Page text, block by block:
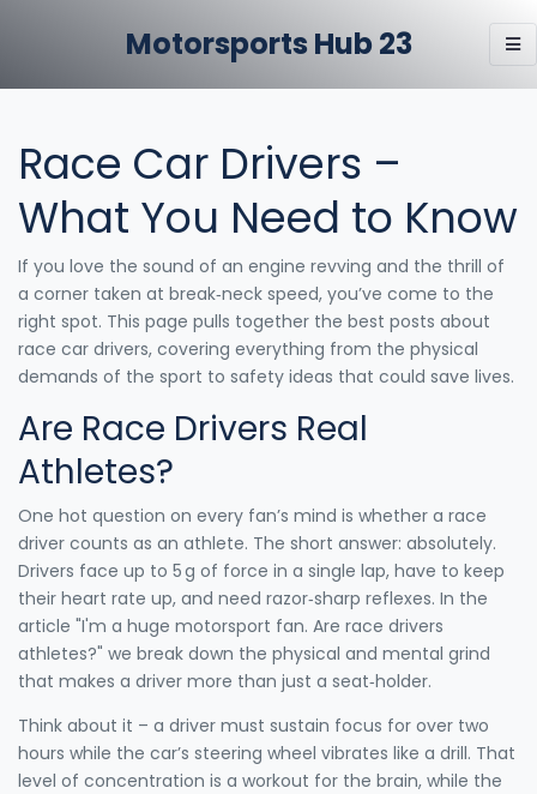
Motorsports Hub 23
Race Car Drivers –
What You Need to Know
If you love the sound of an engine revving and the thrill of
a corner taken at break‑neck speed, you’ve come to the
right spot. This page pulls together the best posts about
race car drivers, covering everything from the physical
demands of the sport to safety ideas that could save lives.
Are Race Drivers Real
Athletes?
One hot question on every fan’s mind is whether a race
driver counts as an athlete. The short answer: absolutely.
Drivers face up to 5 g of force in a single lap, have to keep
their heart rate up, and need razor‑sharp reflexes. In the
article "I'm a huge motorsport fan. Are race drivers
athletes?" we break down the physical and mental grind
that makes a driver more than just a seat‑holder.
Think about it – a driver must sustain focus for over two
hours while the car’s steering wheel vibrates like a drill. That
level of concentration is a workout for the brain, while the